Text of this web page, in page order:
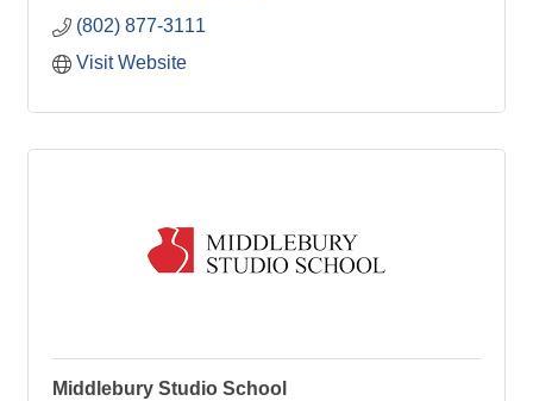
(802) 877-3111
Visit Website
Middlebury Studio School